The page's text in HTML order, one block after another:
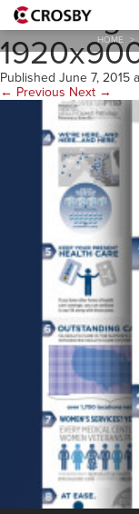
HOME >
C-
Published June 7, 2015
← Previous Next →